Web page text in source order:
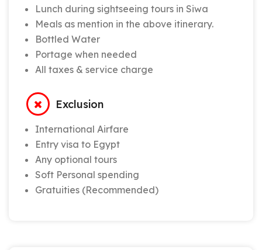
Lunch during sightseeing tours in Siwa
Meals as mention in the above itinerary.
Bottled Water
Portage when needed
All taxes & service charge
Exclusion
International Airfare
Entry visa to Egypt
Any optional tours
Soft Personal spending
Gratuities (Recommended)